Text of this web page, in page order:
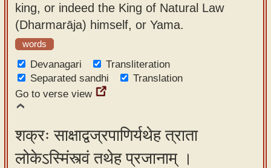
king, or indeed the King of Natural Law
(Dharmarāja) himself, or Yama.
words
Devanagari
Transliteration
Separated sandhi
Translation
Go to verse view
शक्रः साक्षाद्वज्रपाणिर्यथेह त्राता
लोकेऽस्मिंस्त्वं तथेह प्रजानाम् ।